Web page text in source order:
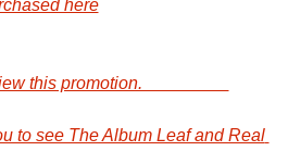
here
Click here to view this promotion.
to see The Album Leaf and Real